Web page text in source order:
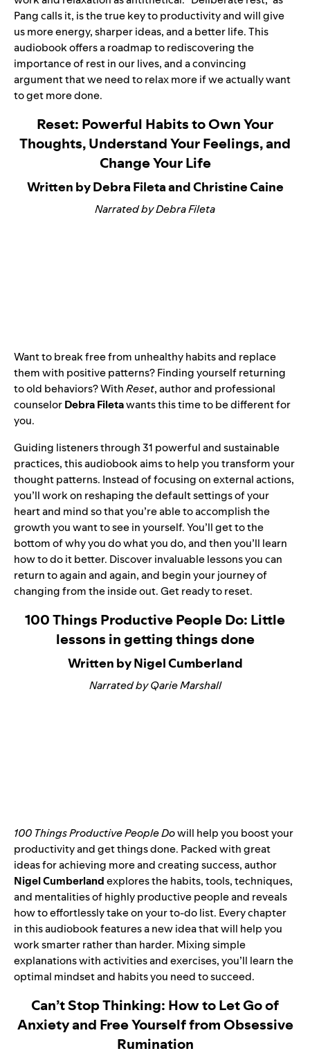
Pang calls it, is the true key to productivity and will give
us more energy, sharper ideas, and a better life. This
audiobook offers a roadmap to rediscovering the
importance of rest in our lives, and a convincing
argument that we need to relax more if we actually want
to get more done.
Reset: Powerful Habits to Own Your
Thoughts, Understand Your Feelings, and
Change Your Life
Written by Debra Fileta and Christine Caine
Narrated by Debra Fileta
Want to break free from unhealthy habits and replace
them with positive patterns? Finding yourself returning
to old behaviors? WithReset, author and professional
counselorDebra Filetawants this time to be different for
you.
Guiding listeners through 31 powerful and sustainable
practices, this audiobook aims to help you transform your
thought patterns. Instead of focusing on external actions,
you’ll work on reshaping the default settings of your
heart and mind so that you’re able to accomplish the
growth you want to see in yourself. You’ll get to the
bottom of why you do what you do, and then you’ll learn
how to do it better. Discover invaluable lessons you can
return to again and again, and begin your journey of
changing from the inside out. Get ready to reset.
100 Things Productive People Do: Little
lessons in getting things done
Written by Nigel Cumberland
Narrated by Qarie Marshall
100 Things Productive People Dowill help you boost your
productivity and get things done. Packed with great
ideas for achieving more and creating success, author
Nigel Cumberlandexplores the habits, tools, techniques,
and mentalities of highly productive people and reveals
how to effortlessly take on your to-do list. Every chapter
in this audiobook features a new idea that will help you
work smarter rather than harder. Mixing simple
explanations with activities and exercises, you’ll learn the
optimal mindset and habits you need to succeed.
Can’t Stop Thinking: How to Let Go of
Anxiety and Free Yourself from Obsessive
Rumination